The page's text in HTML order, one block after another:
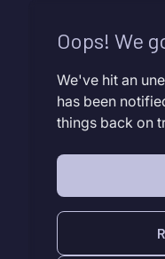
Oops! We
We've hit an
has been
things back on